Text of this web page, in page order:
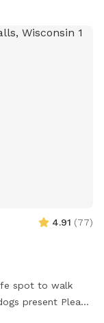
4.91 (77)
spot to walk